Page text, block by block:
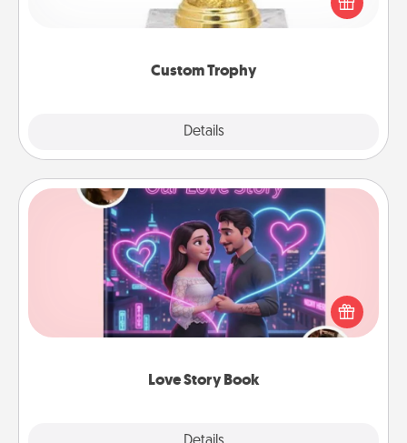
Custom Trophy
Details
customized trophy for a friend or relative. Be
creative and fun, but most of all, make it personal!
Love Story Book
Love Story Book
Tell them exactly why you love them in a love story
book. Answer 10 questions, and we create the
whole book for you in just 15 minutes.